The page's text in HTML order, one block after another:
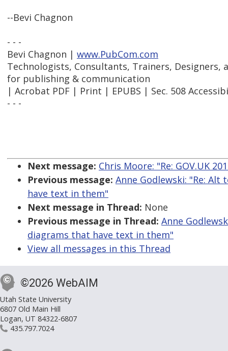
--Bevi Chagnon
- - -
Bevi Chagnon | www.PubCom.com
Technologists, Consultants, Trainers, Designers,
for publishing & communication
| Acrobat PDF | Print | EPUBS | Sec. 508
- - -
Next message: Chris Moore: "Re: GOV.UK
Previous message: Anne Godlewski: "Re:
have text in them"
Next message in Thread: None
Previous message in Thread: Anne
diagrams that have text in them"
View all messages in this Thread
©2026 WebAIM
Utah State University
6807 Old Main Hill
Logan, UT 84322-6807
435.797.7024